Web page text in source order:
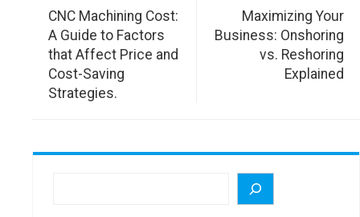
CNC Machining Cost:
A Guide to Factors
that Affect Price and
Cost-Saving
Strategies.
Maximizing Your
Business: Onshoring
vs. Reshoring
Explained